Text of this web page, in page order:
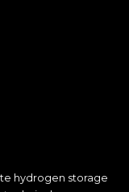
hydrogen storage